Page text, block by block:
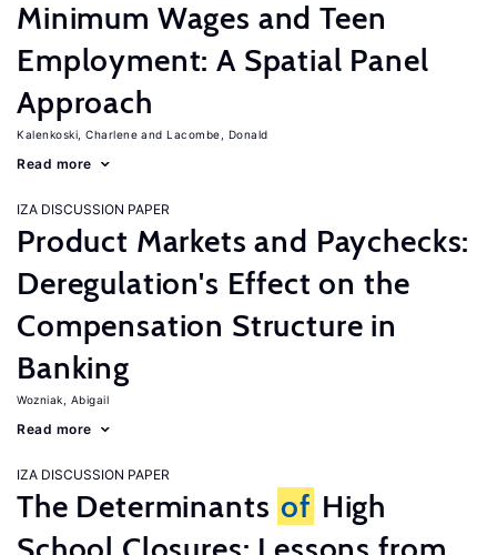
Minimum Wages and Teen
Employment: A Spatial Panel
Approach
Kalenkoski, Charlene Lacombe, Donald
Read more
IZA DISCUSSION PAPER
Product Markets and Paychecks:
Deregulation's Effect on the
Compensation Structure in
Banking
Wozniak, Abigail
Read more
IZA DISCUSSION PAPER
The Determinants of High